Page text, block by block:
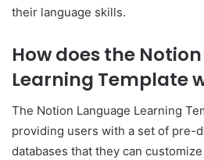
their language skills.
How does the
Learning Template
The Notion Language Learning
providing users with a set of pre-
databases that they can